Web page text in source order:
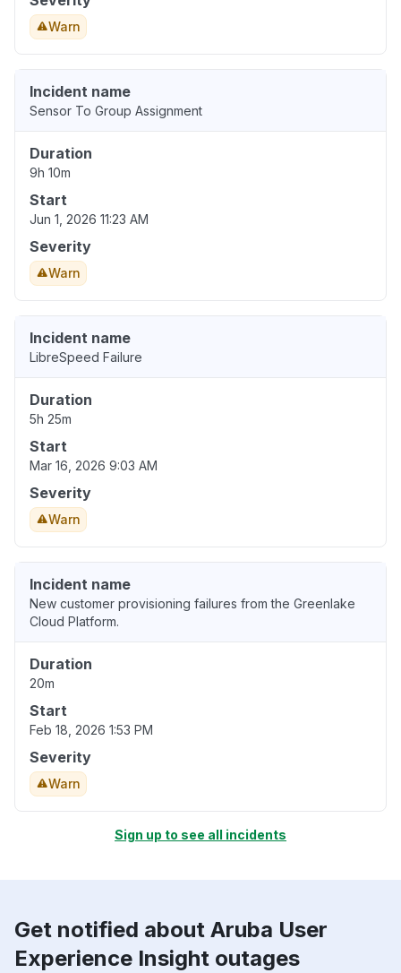
Warn
Incident name
Sensor To Group Assignment
Duration
9h 10m
Start
Jun 1, 2026 11:23 AM
Severity
Warn
Incident name
LibreSpeed Failure
Duration
5h 25m
Start
Mar 16, 2026 9:03 AM
Severity
Warn
Incident name
New customer provisioning failures from the Greenlake
Cloud Platform.
Duration
20m
Start
Feb 18, 2026 1:53 PM
Severity
Warn
Sign up to see all incidents
Get notified about Aruba User
Experience Insight outages